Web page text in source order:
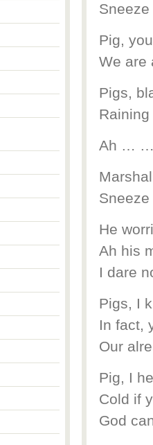
Pig,
We are
Pigs,
Ah …
He
Ah his
I dare
Pigs, I
In fact,
Our
Pig, I
Cold if
God